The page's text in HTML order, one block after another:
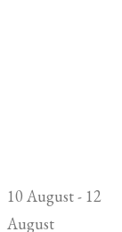
10 August - 12
August